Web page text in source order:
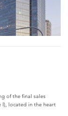
of the final sales
I), located in the heart